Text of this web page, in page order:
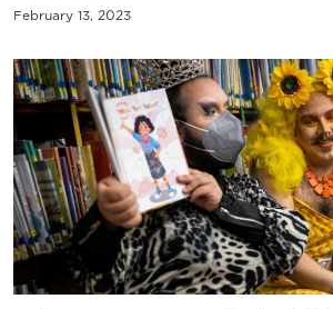
February 13, 2023